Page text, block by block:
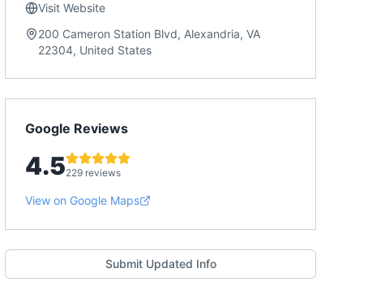
Visit Website
200 Cameron Station Blvd, Alexandria, VA
22304, United States
Google Reviews
4.5229 reviews
View on Google Maps
Submit Updated Info